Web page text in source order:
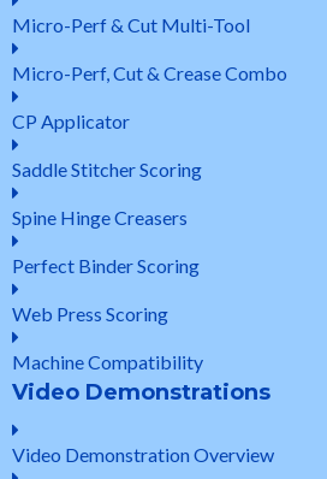
Micro-Perf & Cut Multi-Tool
Micro-Perf, Cut & Crease Combo
CP Applicator
Saddle Stitcher Scoring
Spine Hinge Creasers
Perfect Binder Scoring
Web Press Scoring
Machine Compatibility
Video Demonstrations
Video Demonstration Overview